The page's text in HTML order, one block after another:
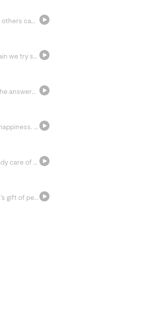
Join us as we explore how resentment, frustration, and the sins of others can quietly steal our peace. Through prayer and surrender, we’re invited to release what we cannot control and place others back into God’s hands.
Step into an honest conversation about suffering, fear, and the pain we try so hard to avoid. Through reflection and the Litany of Trust, we’re invited to let God meet us in our suffering and trust that nothing is wasted in His hands.
Today we discover that true peace doesn’t come from having all the answers, but from resting in relationship with Jesus. Through quiet prayer and open hands, we’re invited to let go of striving and simply receive God’s love.
Suffering is unavoidable, but it doesn’t have to steal our peace or happiness. Join us as we reflect on the neuroscience of pain, the meaning hidden within suffering, and how the Serenity Prayer can help us surrender what we cannot control.
Rest with the familiar words of Psalm 23 as we reflect on the steady care of the Good Shepherd. In moments of pressure, fear, or exhaustion, we’re invited to let ourselves be led, protected, and held in God’s loving presence.
Celebrate Pentecost Sunday with a prayerful reflection on Christ’s gift of peace and the presence of the Holy Spirit. Through Lectio Divina, we’re invited to let go of self-reliance, receive God’s love, and rest in His steady presence.